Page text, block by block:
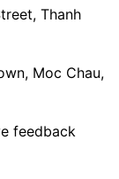
Thanh
Moc Chau,
feedback